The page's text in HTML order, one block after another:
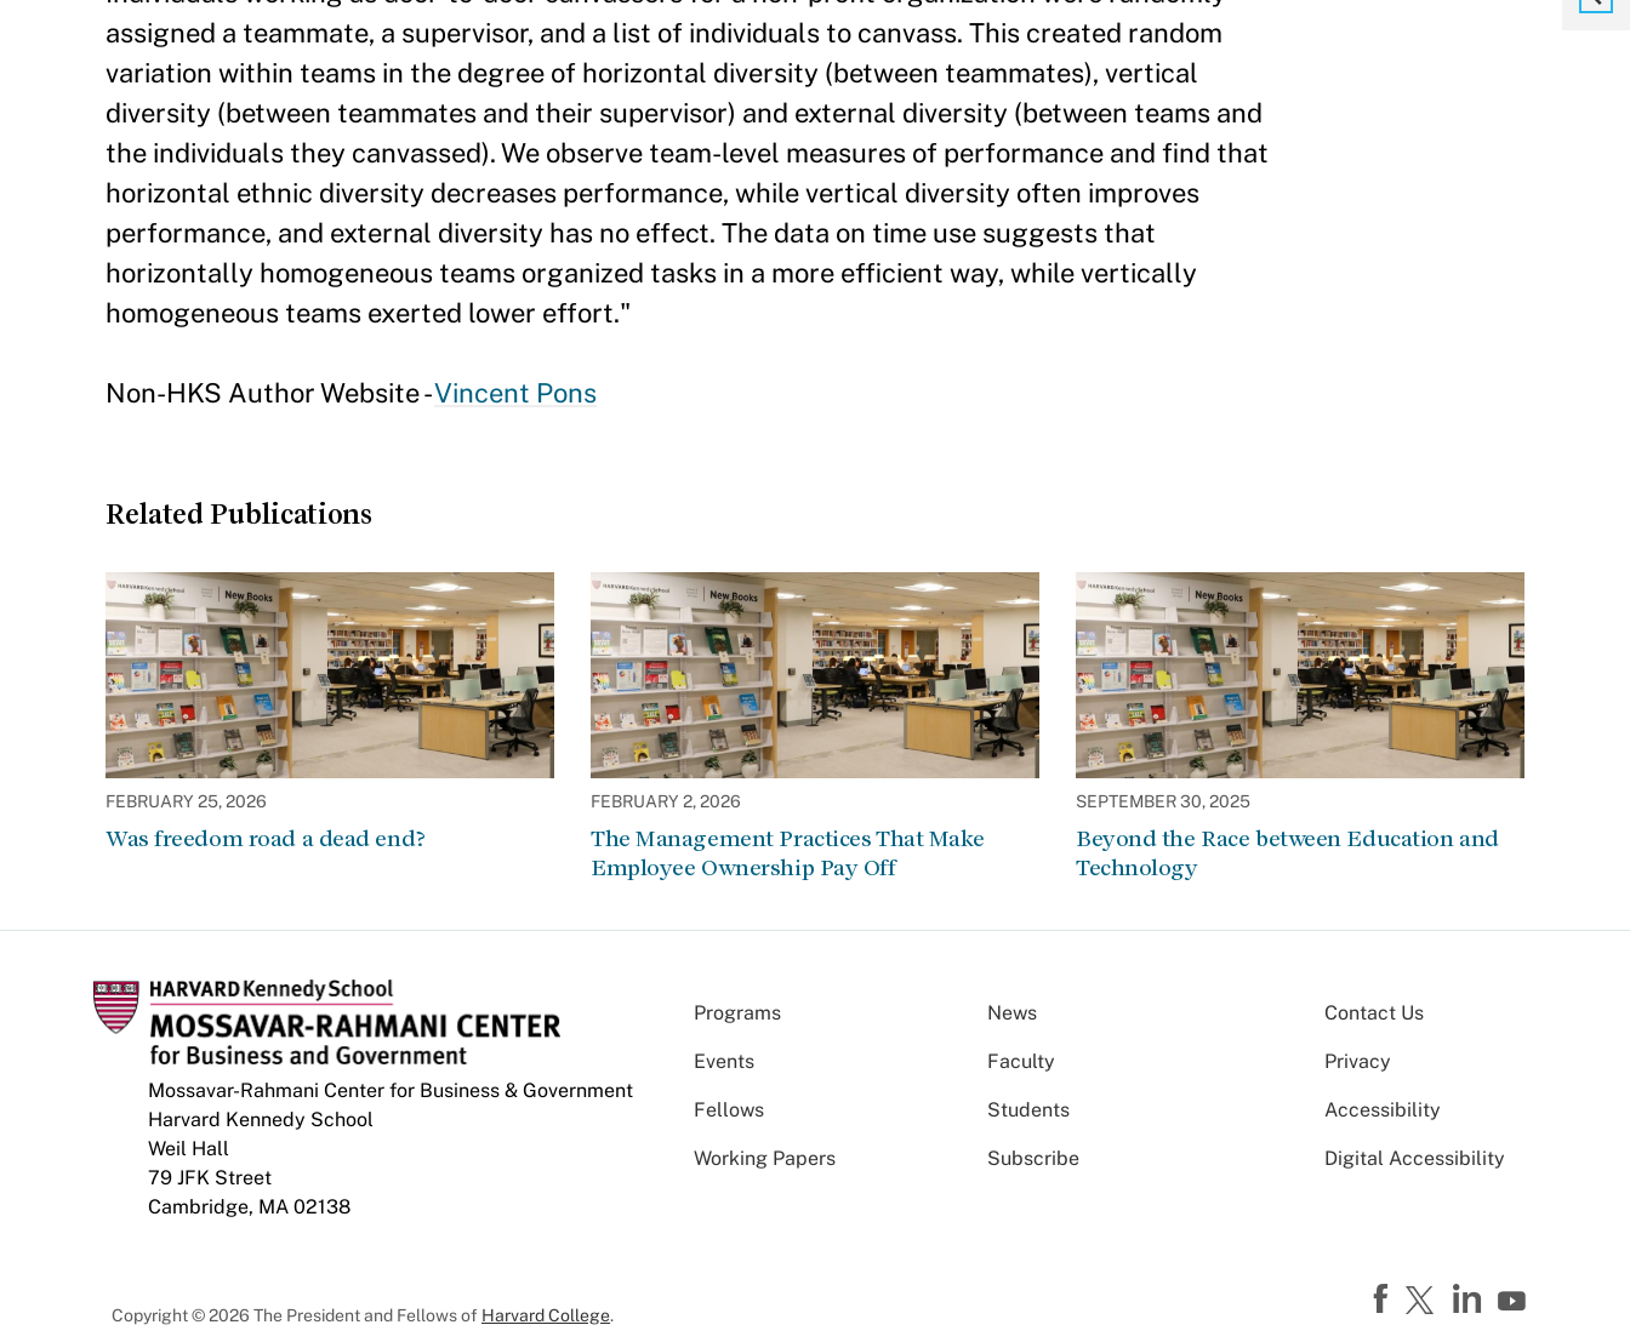
assigned a teammate, a supervisor, and a list of individuals to canvass. This created random
variation within teams in the degree of horizontal diversity (between teammates), vertical
diversity (between teammates and their supervisor) and external diversity (between teams and
the individuals they canvassed). We observe team-level measures of performance and find that
horizontal ethnic diversity decreases performance, while vertical diversity often improves
performance, and external diversity has no effect. The data on time use suggests that
horizontally homogeneous teams organized tasks in a more efficient way, while vertically
homogeneous teams exerted lower effort."
Non-HKS Author Website -Vincent Pons
Related Publications
FEBRUARY 25, 2026
Was freedom road a dead end?
FEBRUARY 2, 2026
The Management Practices That Make
Employee Ownership Pay Off
SEPTEMBER 30, 2025
Beyond the Race between Education and
Technology
Mossavar-Rahmani Center for Business & Government
Harvard Kennedy School
Weil Hall
79 JFK Street
Cambridge, MA 02138
Programs News
Events Faculty
Fellows Students
Working Papers Subscribe
Contact Us
Privacy
Accessibility
Digital Accessibility
Copyright © 2026 The President and Fellows of Harvard College.